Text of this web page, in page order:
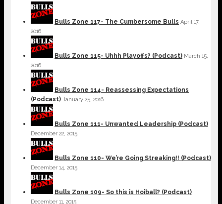
Bulls Zone 117- The Cumbersome Bulls April 17,
2016
Bulls Zone 115- Uhhh Playoffs? (Podcast) March 15,
2016
Bulls Zone 114- Reassessing Expectations
(Podcast) January 25, 2016
Bulls Zone 111- Unwanted Leadership (Podcast)
December 22, 2015
Bulls Zone 110- We’re Going Streaking!! (Podcast)
December 14, 2015
Bulls Zone 109- So this is Hoiball? (Podcast)
December 11, 2015